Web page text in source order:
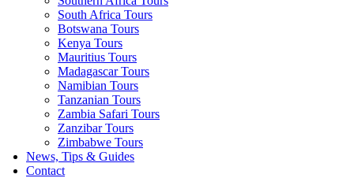
South Africa Tours
Botswana Tours
Kenya Tours
Mauritius Tours
Madagascar Tours
Namibian Tours
Tanzanian Tours
Zambia Safari Tours
Zanzibar Tours
Zimbabwe Tours
News, Tips & Guides
Contact